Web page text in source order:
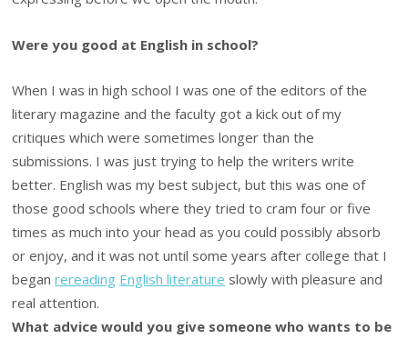
Were you good at English in school?
When I was in high school I was one of the editors of the
literary magazine and the faculty got a kick out of my
critiques which were sometimes longer than the
submissions. I was just trying to help the writers write
better. English was my best subject, but this was one of
those good schools where they tried to cram four or five
times as much into your head as you could possibly absorb
or enjoy, and it was not until some years after college that I
beganrereading English literature slowly with pleasure and
real attention.
What advice would you give someone who wants to be